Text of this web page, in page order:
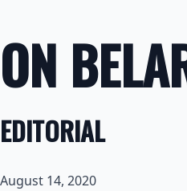
ON
EDITORIAL
August 14, 2020